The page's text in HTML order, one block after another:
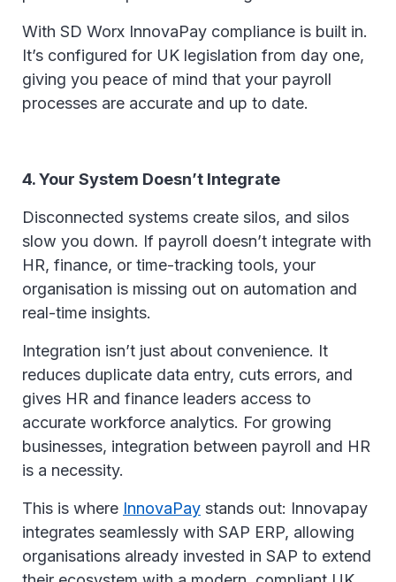
With SD Worx InnovaPay compliance is built in.
It’s configured for UK legislation from day one,
giving you peace of mind that your payroll
processes are accurate and up to date.
4. Your System Doesn’t Integrate
Disconnected systems create silos, and silos
slow you down. If payroll doesn’t integrate with
HR, finance, or time-tracking tools, your
organisation is missing out on automation and
real-time insights.
Integration isn’t just about convenience. It
reduces duplicate data entry, cuts errors, and
gives HR and finance leaders access to
accurate workforce analytics. For growing
businesses, integration between payroll and HR
is a necessity.
This is where InnovaPay stands out: Innovapay
integrates seamlessly with SAP ERP, allowing
organisations already invested in SAP to extend